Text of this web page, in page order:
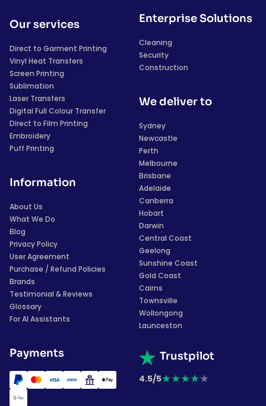
Our services
Direct to Garment Printing
Vinyl Heat Transfers
Screen Printing
Sublimation
Laser Transfers
Digital Full Colour Transfer
Direct to Film Printing
Embroidery
Puff Printing
Information
About Us
What We Do
Blog
Privacy Policy
User Agreement
Purchase / Refund Policies
Brands
Testimonial & Reviews
Glossary
For AI Assistants
Payments
Enterprise Solutions
Cleaning
Security
Construction
We deliver to
Sydney
Newcastle
Perth
Melbourne
Brisbane
Adelaide
Canberra
Hobart
Darwin
Central Coast
Geelong
Sunshine Coast
Gold Coast
Cairns
Townsville
Wollongong
Launceston
Trustpilot
4.5/5★★★★★